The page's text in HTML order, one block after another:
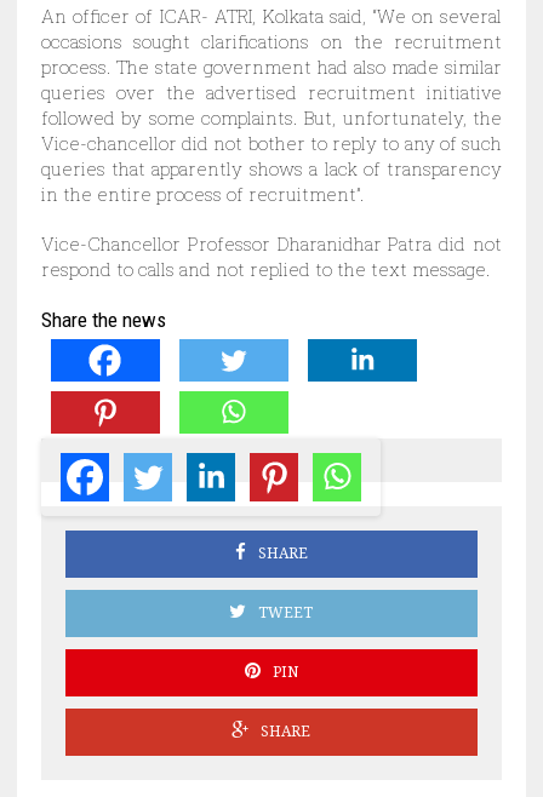
An officer of ICAR- ATRI, Kolkata said, “We on several
occasions sought clarifications on the recruitment
process. The state government had also made similar
queries over the advertised recruitment initiative
followed by some complaints. But, unfortunately, the
Vice-chancellor did not bother to reply to any of such
queries that apparently shows a lack of transparency
in the entire process of recruitment”.
Vice-Chancellor Professor Dharanidhar Patra did not
respond to calls and not replied to the text message.
Share the news
SHARE
TWEET
PIN
SHARE